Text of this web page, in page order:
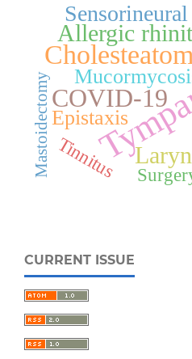
COVID-19
Allergic
Epistaxis
Tinnitus
Mastoidectomy
CURRENT ISSUE